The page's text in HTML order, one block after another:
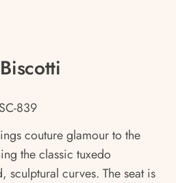
839
couture glamour to the
the classic tuxedo
sculptural curves. The seat is